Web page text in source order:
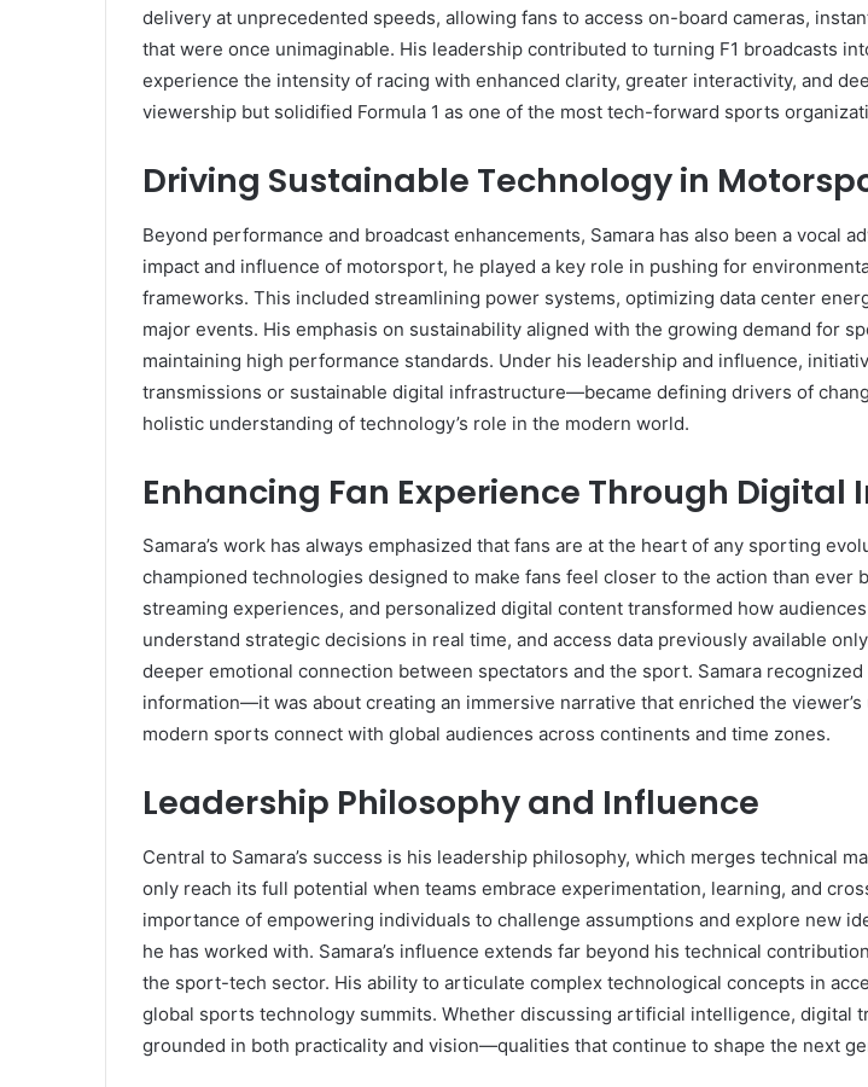
delivery at unprecedented speeds, allowing fans to access on-board cameras,
that were once unimaginable. His leadership contributed to turning F1 broadcasts
experience the intensity of racing with enhanced clarity, greater interactivity, and
viewership but solidified Formula 1 as one of the most tech-forward sports
Driving Sustainable Technology in
Beyond performance and broadcast enhancements, Samara has also been a vocal
impact and influence of motorsport, he played a key role in pushing for
frameworks. This included streamlining power systems, optimizing data center
major events. His emphasis on sustainability aligned with the growing demand for
maintaining high performance standards. Under his leadership and influence,
transmissions or sustainable digital infrastructure—became defining drivers of
holistic understanding of technology’s role in the modern world.
Enhancing Fan Experience Through Digital
Samara’s work has always emphasized that fans are at the heart of any sporting
championed technologies designed to make fans feel closer to the action than
streaming experiences, and personalized digital content transformed how
understand strategic decisions in real time, and access data previously available
deeper emotional connection between spectators and the sport. Samara
information—it was about creating an immersive narrative that enriched the
modern sports connect with global audiences across continents and time zones.
Leadership Philosophy and Influence
Central to Samara’s success is his leadership philosophy, which merges technical
only reach its full potential when teams embrace experimentation, learning, and
importance of empowering individuals to challenge assumptions and explore new
he has worked with. Samara’s influence extends far beyond his technical
the sport-tech sector. His ability to articulate complex technological concepts in
global sports technology summits. Whether discussing artificial intelligence,
grounded in both practicality and vision—qualities that continue to shape the next